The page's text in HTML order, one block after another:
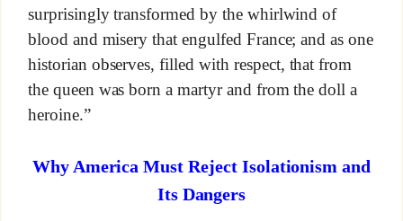
surprisingly transformed by the whirlwind of
blood and misery that engulfed France; and as one
historian observes, filled with respect, that from
the queen was born a martyr and from the doll a
heroine.”
Why America Must Reject Isolationism and
Its Dangers